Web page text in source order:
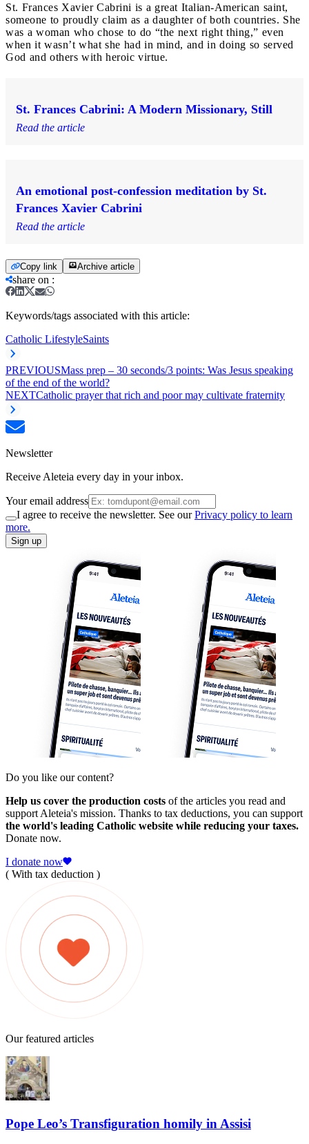
St. Frances Xavier Cabrini is a great Italian-American saint,
someone to proudly claim as a daughter of both countries. She
was a woman who chose to do “the next right thing,” even
when it wasn’t what she had in mind, and in doing so served
God and others with heroic virtue.
St. Frances Cabrini: A Modern Missionary, Still
Read the article
An emotional post-confession meditation by St.
Frances Xavier Cabrini
Read the article
Copy link Archive article
share on :
Keywords/tags associated with this article:
Catholic LifestyleSaints
PREVIOUSMass prep – 30 seconds/3 points: Was Jesus speaking
of the end of the world?
NEXTCatholic prayer that rich and poor may cultivate fraternity
Newsletter
Receive Aleteia every day in your inbox.
Your email address
I agree to receive the newsletter. See ourPrivacy policy to learn
more.
Sign up
Do you like our content?
Help us cover the production costs of the articles you read and
support Aleteia's mission. Thanks to tax deductions, you can support
the world's leading Catholic website while reducing your taxes.
Donate now.
I donate now
( With tax deduction )
Our featured articles
Pope Leo’s Transfiguration homily in Assisi